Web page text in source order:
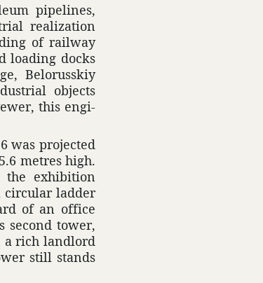
pipelines,
real­iza­tion
of railway
loading docks
Belorusskiy
objects
this engi­
was projected
metres high.
exhi­bi­tion
circular ladder
of an office
second tower,
a rich land­lord
still stands